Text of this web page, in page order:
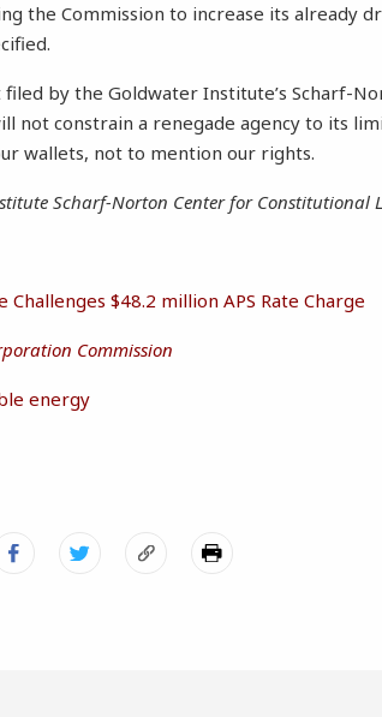
the Commission to increase its already
by the Goldwater Institute’s Scharf-
not constrain a renegade agency to its
wallets, not to mention our rights.
Scharf-Norton Center for Constitutional
$48.2 million APS Rate Charge
Commission
energy